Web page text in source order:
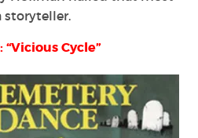
storyteller.
“Vicious Cycle”